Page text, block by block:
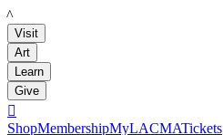
LACMA
Visit
Art
Learn
Give

ShopMembershipMyLACMATickets